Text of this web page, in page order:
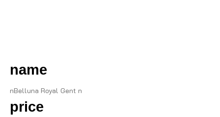
name
nBelluna Royal Gent n
price